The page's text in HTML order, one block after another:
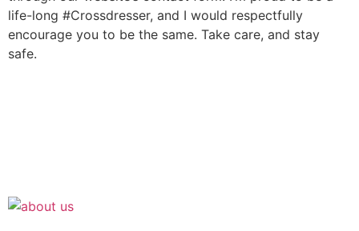
life-long #Crossdresser, and I would respectfully
encourage you to be the same. Take care, and stay
safe.